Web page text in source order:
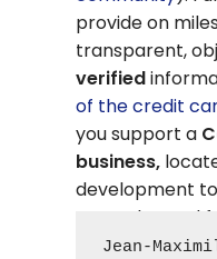
provide on
transparent,
verified
of the credit
you support a
business,
development
every day and
Jean-